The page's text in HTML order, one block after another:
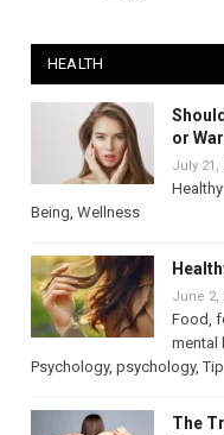
HEALTH
or
July 21,
Being, Wellness
June 2,
Food,
mental
Psychology, psychology,
The